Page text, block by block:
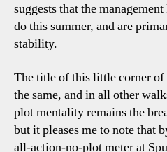
suggests that the
do this summer, and are
stability.
The title of this little corner
the same, and in all other
plot mentality remains the
but it pleases me to note that
all-action-no-plot meter at